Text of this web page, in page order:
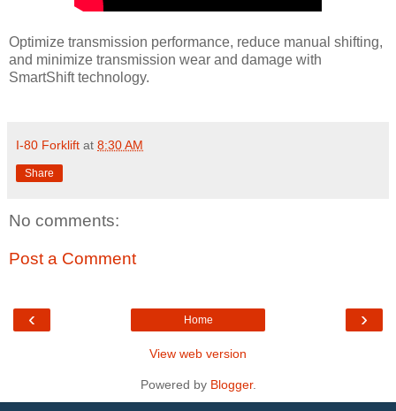
Optimize transmission performance, reduce manual shifting,
and minimize transmission wear and damage with
SmartShift technology.
I-80 Forklift at 8:30 AM
Share
No comments:
Post a Comment
‹ ›
Home
View web version
Powered by Blogger.